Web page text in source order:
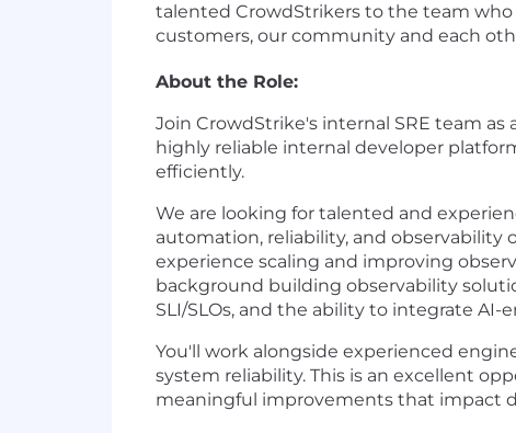
talented CrowdStrikers to the team
customers, our community and each
About the Role:
Join CrowdStrike's internal SRE team
highly reliable internal developer
efficiently.
We are looking for talented and
automation, reliability, and observability
experience scaling and improving
background building observability
SLI/SLOs, and the ability to integrate
You'll work alongside experienced
system reliability. This is an excellent
meaningful improvements that impact